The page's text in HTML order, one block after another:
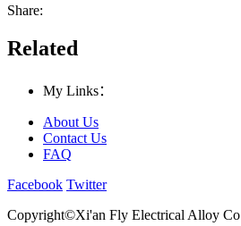
Share:
Related
My Links：
About Us
Contact Us
FAQ
Facebook Twitter
Copyright©Xi'an Fly Electrical Alloy